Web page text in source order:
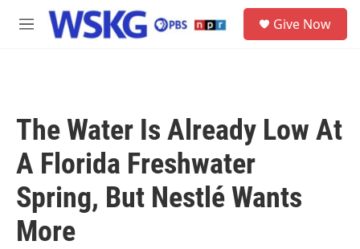
Skip to main content
M
Give Now
The Water Is Already Low At
A Florida Freshwater
Spring, But Nestlé Wants
More